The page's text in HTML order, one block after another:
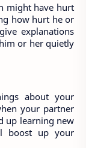
might have hurt
how hurt he or
explanations
or her quietly
about your
your partner
up learning new
boost up your